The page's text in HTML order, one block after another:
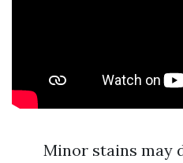
Minor stains may